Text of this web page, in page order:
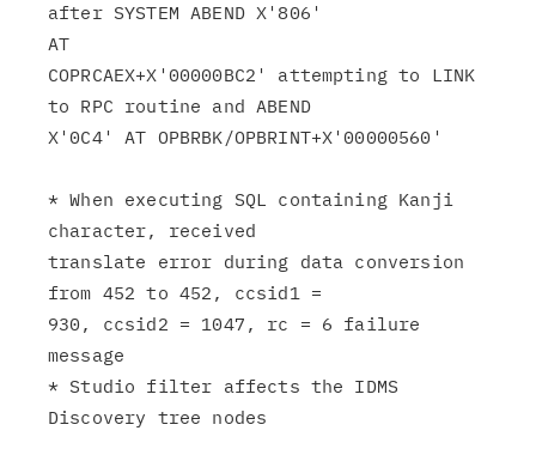
after SYSTEM ABEND X'806'
AT
COPRCAEX+X'00000BC2' attempting to LINK
to RPC routine and ABEND
X'0C4' AT OPBRBK/OPBRINT+X'00000560'
* When executing SQL containing Kanji
character, received
translate error during data conversion
from 452 to 452, ccsid1 =
930, ccsid2 = 1047, rc = 6 failure
message
* Studio filter affects the IDMS
Discovery tree nodes